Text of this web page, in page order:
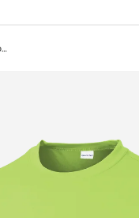
Sport-Tek® Men's - Long Sleeve Lime Shock